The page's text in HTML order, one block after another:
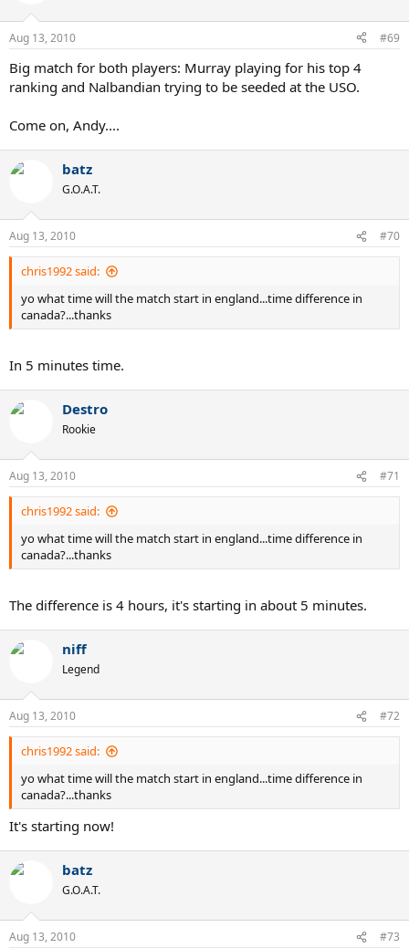
Aug 13, 2010 #69
Big match for both players: Murray playing for his top 4
ranking and Nalbandian trying to be seeded at the USO.
Come on, Andy....
batz
G.O.A.T.
Aug 13, 2010 #70
chris1992 said:
yo what time will the match start in england...time difference in
canada?...thanks
In 5 minutes time.
Destro
Rookie
Aug 13, 2010 #71
chris1992 said:
yo what time will the match start in england...time difference in
canada?...thanks
The difference is 4 hours, it's starting in about 5 minutes.
niff
Legend
Aug 13, 2010 #72
chris1992 said:
yo what time will the match start in england...time difference in
canada?...thanks
It's starting now!
batz
G.O.A.T.
Aug 13, 2010 #73